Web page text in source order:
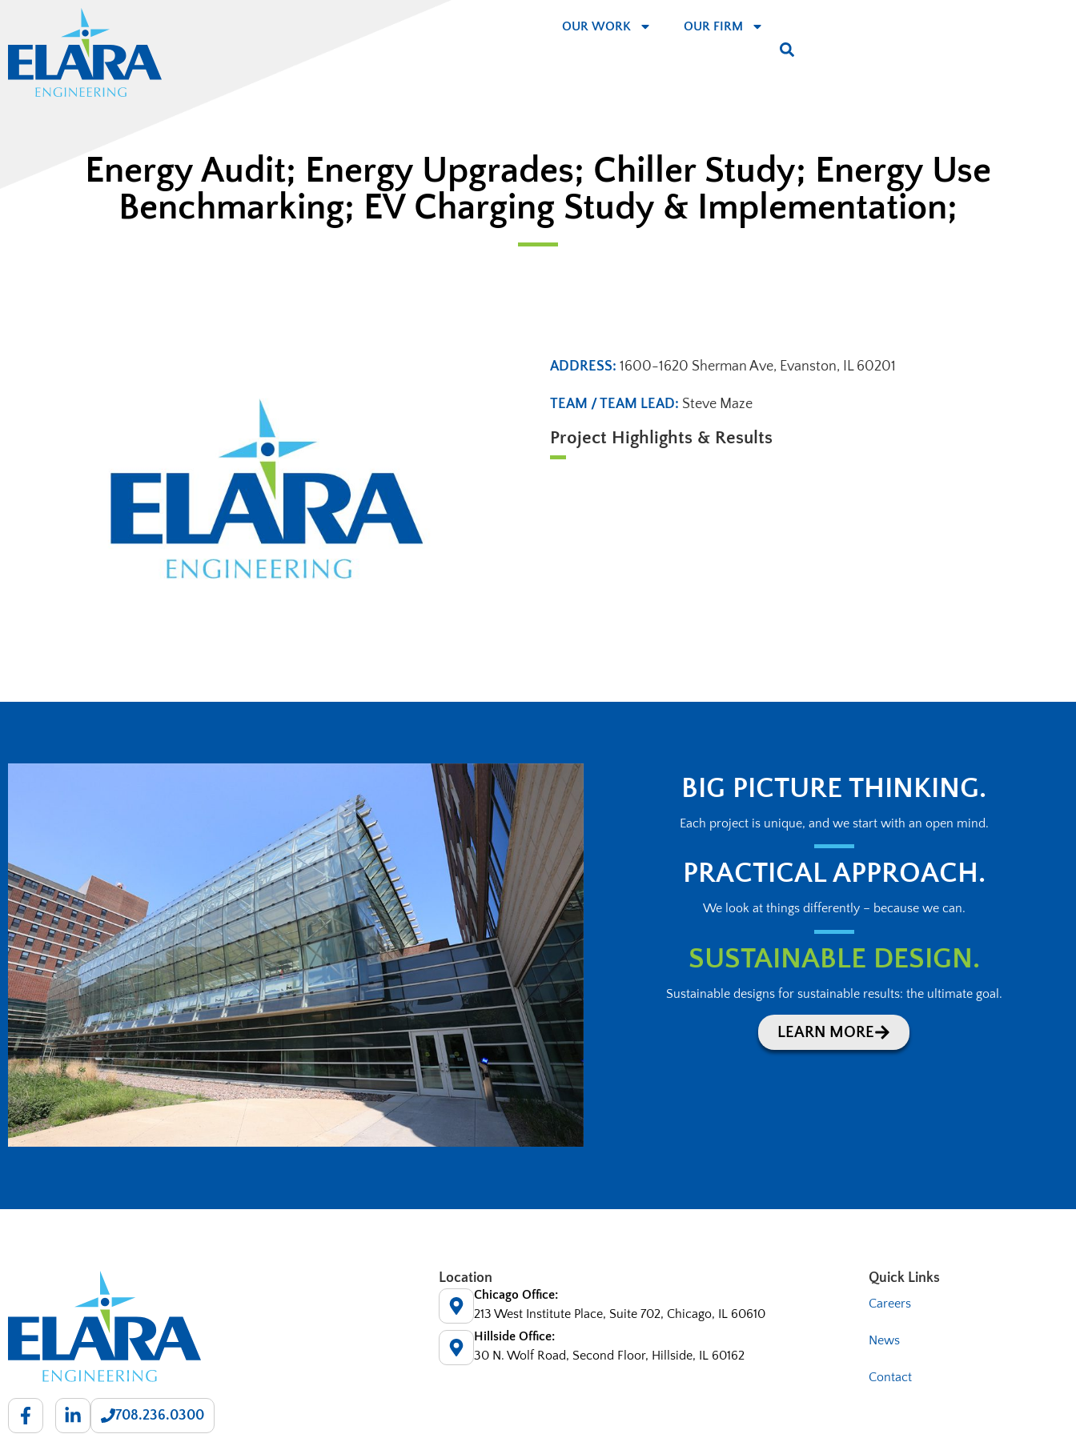
OUR WORK OUR FIRM
Energy Audit; Energy Upgrades; Chiller Study; Energy Use
Benchmarking; EV Charging Study & Implementation;
ADDRESS:1600-1620 Sherman Ave, Evanston, IL 60201
TEAM / TEAM LEAD: Steve Maze
Project Highlights & Results
BIG PICTURE THINKING.
Each project is unique, and we start with an open mind.
PRACTICAL APPROACH.
We look at things differently – because we can.
SUSTAINABLE DESIGN.
Sustainable designs for sustainable results: the ultimate goal.
LEARN MORE
708.236.0300
Location
Chicago Office:
213 West Institute Place, Suite 702, Chicago, IL 60610
Hillside Office:
30 N. Wolf Road, Second Floor, Hillside, IL 60162
Quick Links
Careers
News
Contact